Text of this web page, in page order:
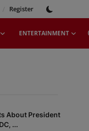
/ Register
ENTERTAINMENT
About President
...